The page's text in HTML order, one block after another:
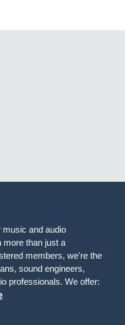
music and audio
more than just a
members, we're the
sound engineers,
professionals. We offer: